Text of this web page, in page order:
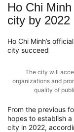
Ho Chi
city by 2022
Ho Chi Minh’s
city succeed
The city will
organizations and
quality of
From the previous
hopes to establish
city in 2022,